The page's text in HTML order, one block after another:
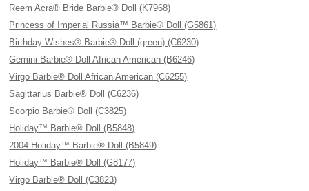
Reem Acra® Bride Barbie® Doll (K7968)
Princess of Imperial Russia™ Barbie® Doll (G5861)
Birthday Wishes® Barbie® Doll (green) (C6230)
Gemini Barbie® Doll African American (B6246)
Virgo Barbie® Doll African American (C6255)
Sagittarius Barbie® Doll (C6236)
Scorpio Barbie® Doll (C3825)
Holiday™ Barbie® Doll (B5848)
2004 Holiday™ Barbie® Doll (B5849)
Holiday™ Barbie® Doll (G8177)
Virgo Barbie® Doll (C3823)